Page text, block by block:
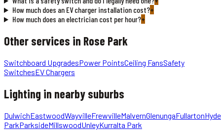
How much does an EV charger installation cost?+
How much does an electrician cost per hour?+
Other services in Rose Park
Switchboard UpgradesPower PointsCeiling FansSafety
SwitchesEV Chargers
Lighting in nearby suburbs
DulwichEastwoodWayvilleFrewvilleMalvernGlenungaFullartonHyde
ParkParksideMillswoodUnleyKurralta Park